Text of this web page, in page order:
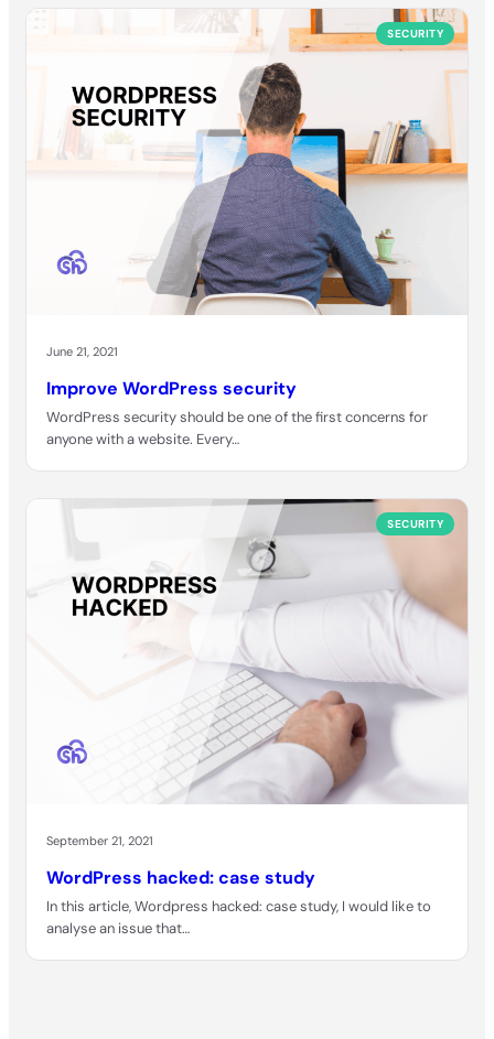
SECURITY
June 21, 2021
Improve WordPress security
WordPress security should be one of the first concerns for
anyone with a website. Every…
SECURITY
September 21, 2021
WordPress hacked: case study
In this article, Wordpress hacked: case study, I would like to
analyse an issue that…